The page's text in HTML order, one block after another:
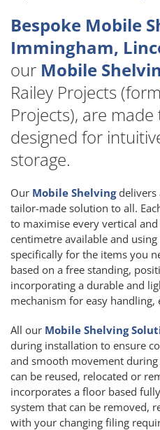
Bespoke Mobile
Immingham,
our Mobile
Railey Projects
Projects), are
designed for
storage.
Our Mobile Shelvingdelivers
tailor-made solution to all.
to maximise every vertical
centimetre available and
specifically for the items you
based on a free standing,
incorporating a durable and
mechanism for easy handling,
All our Mobile Shelving
during installation to ensure
and smooth movement
can be reused, relocated or
incorporates a floor based
system that can be removed,
with your changing filing